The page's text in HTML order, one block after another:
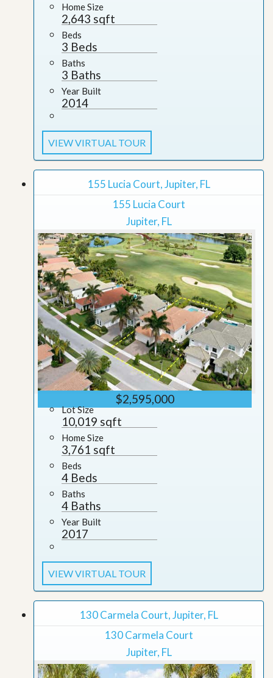
Home Size
2,643 sqft
Beds
3 Beds
Baths
3 Baths
Year Built
2014
VIEW VIRTUAL TOUR
155 Lucia Court, Jupiter, FL
155 Lucia Court
Jupiter, FL
$2,595,000
Lot Size
10,019 sqft
Home Size
3,761 sqft
Beds
4 Beds
Baths
4 Baths
Year Built
2017
VIEW VIRTUAL TOUR
130 Carmela Court, Jupiter, FL
130 Carmela Court
Jupiter, FL